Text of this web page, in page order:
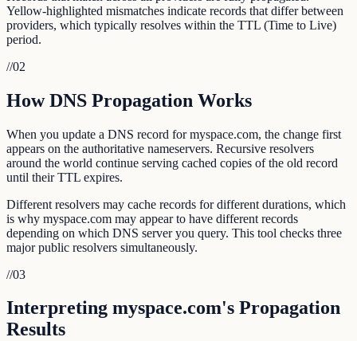
Yellow-highlighted mismatches indicate records that differ between
providers, which typically resolves within the TTL (Time to Live)
period.
//02
How DNS Propagation Works
When you update a DNS record for myspace.com, the change first
appears on the authoritative nameservers. Recursive resolvers
around the world continue serving cached copies of the old record
until their TTL expires.
Different resolvers may cache records for different durations, which
is why myspace.com may appear to have different records
depending on which DNS server you query. This tool checks three
major public resolvers simultaneously.
//03
Interpreting myspace.com's Propagation
Results